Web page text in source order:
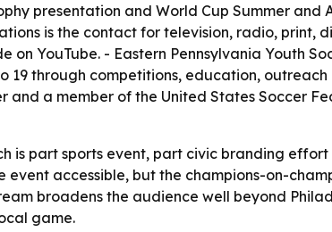
presentation and World Cup Summer
is the contact for television, radio,
YouTube. - Eastern Pennsylvania Youth
19 through competitions, education,
and a member of the United States Soccer
is part sports event, part civic branding
event accessible, but the champions-on-
broadens the audience well beyond
game.